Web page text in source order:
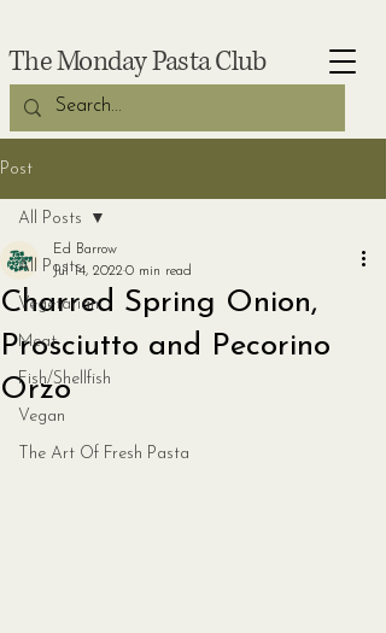
The Monday Pasta Club
Post
All Posts
Vegetarian
Meat
Fish/Shellfish
Vegan
The Art Of Fresh Pasta
All Posts
Charred Spring Onion,
Prosciutto and Pecorino
Orzo
Ed Barrow
Jul 14, 20220 min read